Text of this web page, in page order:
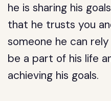
he is sharing his
that he trusts you
someone he can
be a part of his life
achieving his goals.